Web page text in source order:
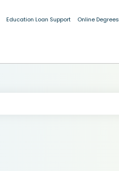
Education Loan Support Online Degrees